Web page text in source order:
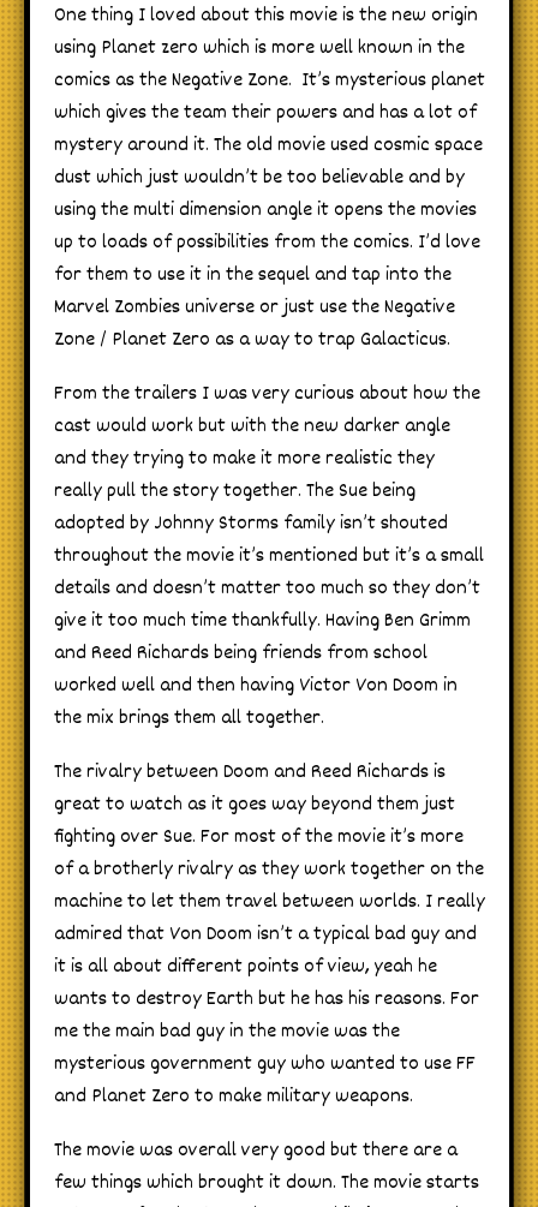
One thing I loved about this movie is the new origin
using Planet zero which is more well known in the
comics as the Negative Zone. It’s mysterious planet
which gives the team their powers and has a lot of
mystery around it. The old movie used cosmic space
dust which just wouldn’t be too believable and by
using the multi dimension angle it opens the movies
up to loads of possibilities from the comics. I’d love
for them to use it in the sequel and tap into the
Marvel Zombies universe or just use the Negative
Zone / Planet Zero as a way to trap Galacticus.
From the trailers I was very curious about how the
cast would work but with the new darker angle
and they trying to make it more realistic they
really pull the story together. The Sue being
adopted by Johnny Storms family isn’t shouted
throughout the movie it’s mentioned but it’s a small
details and doesn’t matter too much so they don’t
give it too much time thankfully. Having Ben Grimm
and Reed Richards being friends from school
worked well and then having Victor Von Doom in
the mix brings them all together.
The rivalry between Doom and Reed Richards is
great to watch as it goes way beyond them just
fighting over Sue. For most of the movie it’s more
of a brotherly rivalry as they work together on the
machine to let them travel between worlds. I really
admired that Von Doom isn’t a typical bad guy and
it is all about different points of view, yeah he
wants to destroy Earth but he has his reasons. For
me the main bad guy in the movie was the
mysterious government guy who wanted to use FF
and Planet Zero to make military weapons.
The movie was overall very good but there are a
few things which brought it down. The movie starts